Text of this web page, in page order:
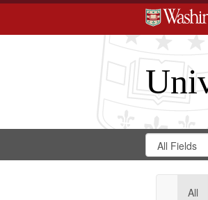
Search
Digital
Gateway
Search
in
All